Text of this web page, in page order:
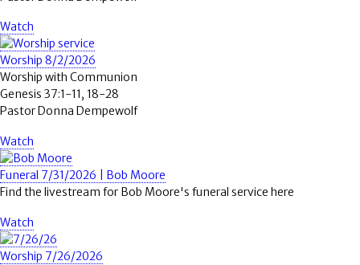
Watch
Worship 8/2/2026
Worship with Communion
Genesis 37:1-11, 18-28
Pastor Donna Dempewolf
Watch
Funeral 7/31/2026 | Bob Moore
Find the livestream for Bob Moore's funeral service here
Watch
Worship 7/26/2026